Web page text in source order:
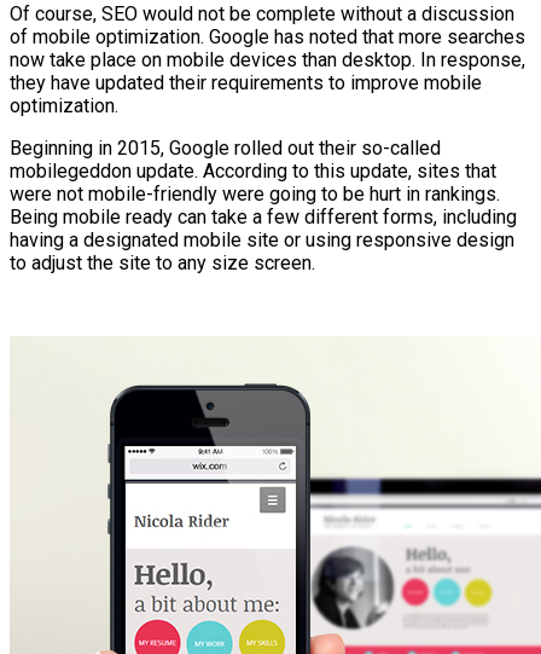
Of course, SEO would not be complete without a discussion
of mobile optimization. Google has noted that more searches
now take place on mobile devices than desktop. In response,
they have updated their requirements to improve mobile
optimization.
Beginning in 2015, Google rolled out their so-called
mobilegeddon update. According to this update, sites that
were not mobile-friendly were going to be hurt in rankings.
Being mobile ready can take a few different forms, including
having a designated mobile site or using responsive design
to adjust the site to any size screen.